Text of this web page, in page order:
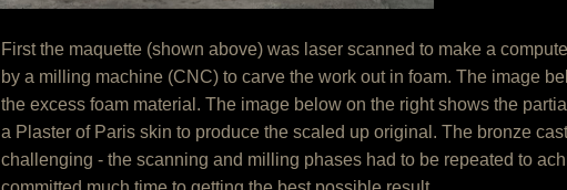
First the maquette (shown above) was laser scanned to make a
by a milling machine (CNC) to carve the work out in foam. The image
the excess foam material. The image below on the right shows the
a Plaster of Paris skin to produce the scaled up original. The bronze
challenging - the scanning and milling phases had to be repeated to